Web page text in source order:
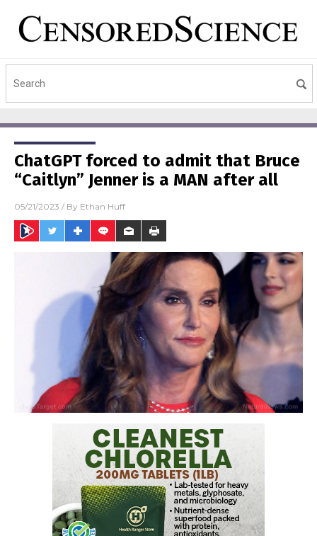
ChatGPT forced to admit that Bruce
“Caitlyn” Jenner is a MAN after all
05/21/2023 / By Ethan Huff